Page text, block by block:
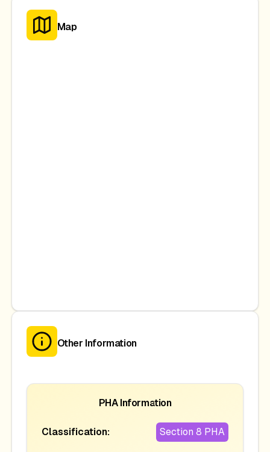
Map
Other Information
PHA Information
Classification: Section 8 PHA